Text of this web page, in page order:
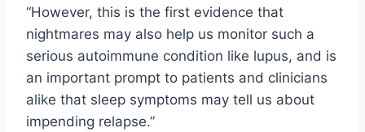
“However, this is the first evidence that
nightmares may also help us monitor such a
serious autoimmune condition like lupus, and is
an important prompt to patients and clinicians
alike that sleep symptoms may tell us about
impending relapse.”